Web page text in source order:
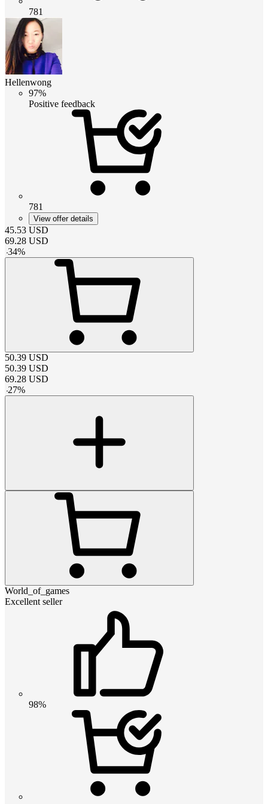
781
Hellenwong
97%
Positive feedback
781
View offer details
45.53 USD
69.28 USD
-34%
50.39 USD
50.39 USD
69.28 USD
-27%
World_of_games
Excellent seller
98%